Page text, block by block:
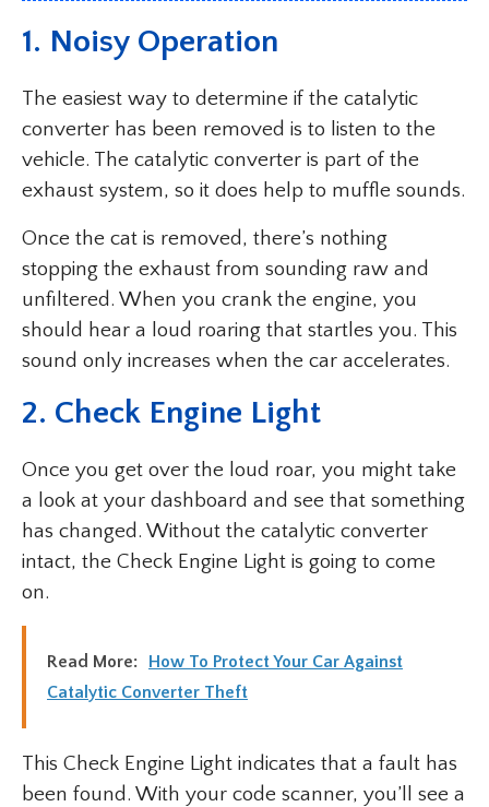
1. Noisy Operation
The easiest way to determine if the catalytic
converter has been removed is to listen to the
vehicle. The catalytic converter is part of the
exhaust system, so it does help to muffle sounds.
Once the cat is removed, there’s nothing
stopping the exhaust from sounding raw and
unfiltered. When you crank the engine, you
should hear a loud roaring that startles you. This
sound only increases when the car accelerates.
2. Check Engine Light
Once you get over the loud roar, you might take
a look at your dashboard and see that something
has changed. Without the catalytic converter
intact, the Check Engine Light is going to come
on.
Read More:
How To Protect Your Car Against
Catalytic Converter Theft
This Check Engine Light indicates that a fault has
been found. With your code scanner, you’ll see a